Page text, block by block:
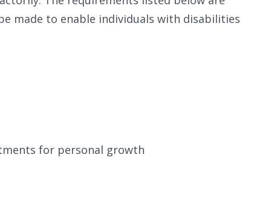
made to enable individuals with disabilities
for personal growth